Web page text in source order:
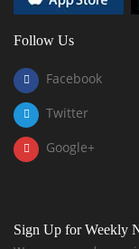
Follow Us
Facebook
Twitter
Google+
Sign Up for Weekly